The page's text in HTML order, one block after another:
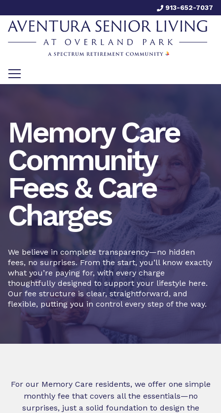
913-652-7037
Memory Care
Community
Fees & Care
Charges
We believe in complete transparency—no hidden
fees, no surprises. From the start, you’ll know exactly
what you’re paying for, with every charge
thoughtfully designed to support your lifestyle here.
Our fee structure is clear, straightforward, and
flexible, putting you in control every step of the way.
For our Memory Care residents, we offer one simple
monthly fee that covers all the essentials—no
surprises, just a solid foundation to design the